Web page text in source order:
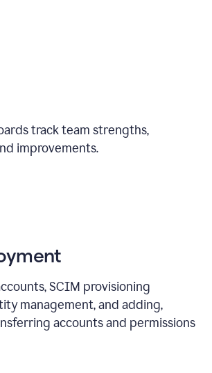
track team strengths,
improvements.
SCIM provisioning
management, and adding,
accounts and permissions